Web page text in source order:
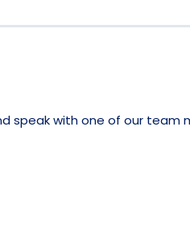
speak with one of our team